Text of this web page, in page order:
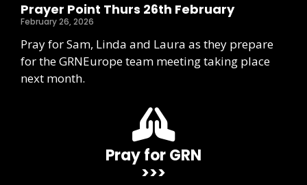
Prayer Point Thurs 26th February
February 26, 2026
Pray for Sam, Linda and Laura as they prepare
for the GRNEurope team meeting taking place
next month.
Pray for GRN
>>>